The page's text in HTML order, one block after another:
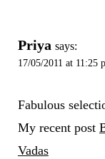
Priya says:
17/05/2011 at 11:25
Fabulous
My recent post
Vadas